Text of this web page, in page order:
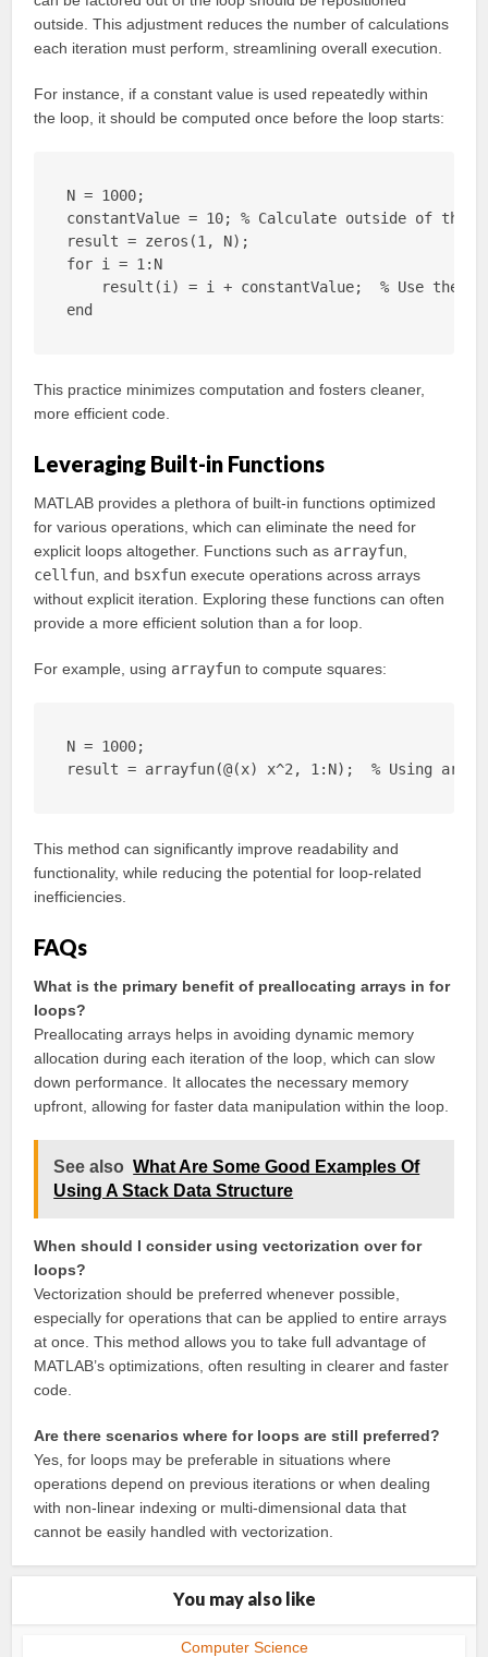
outside. This adjustment reduces the number of calculations
each iteration must perform, streamlining overall execution.
For instance, if a constant value is used repeatedly within
the loop, it should be computed once before the loop starts:
N = 1000;
constantValue = 10; % Calculate outside of the
result = zeros(1, N);
for i = 1:N
result(i) = i + constantValue;  % Use the
end
This practice minimizes computation and fosters cleaner,
more efficient code.
Leveraging Built-in Functions
MATLAB provides a plethora of built-in functions optimized
for various operations, which can eliminate the need for
explicit loops altogether. Functions such as arrayfun
cellfun , and bsxfun execute operations across arrays
without explicit iteration. Exploring these functions can often
provide a more efficient solution than a for loop.
For example, using arrayfun to compute squares:
N = 1000;
result = arrayfun(@(x) x^2, 1:N);  % Using
This method can significantly improve readability and
functionality, while reducing the potential for loop-related
inefficiencies.
FAQs
What is the primary benefit of preallocating arrays in for
loops?
Preallocating arrays helps in avoiding dynamic memory
allocation during each iteration of the loop, which can slow
down performance. It allocates the necessary memory
upfront, allowing for faster data manipulation within the loop.
See also What Are Some Good Examples Of
Using A Stack Data Structure
When should I consider using vectorization over for
loops?
Vectorization should be preferred whenever possible,
especially for operations that can be applied to entire arrays
at once. This method allows you to take full advantage of
MATLAB’s optimizations, often resulting in clearer and faster
code.
Are there scenarios where for loops are still preferred?
Yes, for loops may be preferable in situations where
operations depend on previous iterations or when dealing
with non-linear indexing or multi-dimensional data that
cannot be easily handled with vectorization.
You may also like
Computer Science